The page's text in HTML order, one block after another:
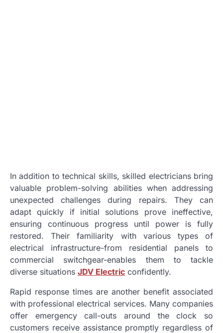
In addition to technical skills, skilled electricians bring
valuable problem-solving abilities when addressing
unexpected challenges during repairs. They can
adapt quickly if initial solutions prove ineffective,
ensuring continuous progress until power is fully
restored. Their familiarity with various types of
electrical infrastructure-from residential panels to
commercial switchgear-enables them to tackle
diverse situations JDV Electric confidently.
Rapid response times are another benefit associated
with professional electrical services. Many companies
offer emergency call-outs around the clock so
customers receive assistance promptly regardless of